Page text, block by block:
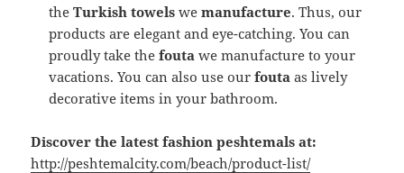
theTurkish towels wemanufacture. Thus, our
products are elegant and eye-catching. You can
proudly take thefouta we manufacture to your
vacations. You can also use ourfouta as lively
decorative items in your bathroom.
Discover the latest fashion peshtemals at:
http://peshtemalcity.com/beach/product-list/